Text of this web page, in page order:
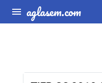
aglasem.com